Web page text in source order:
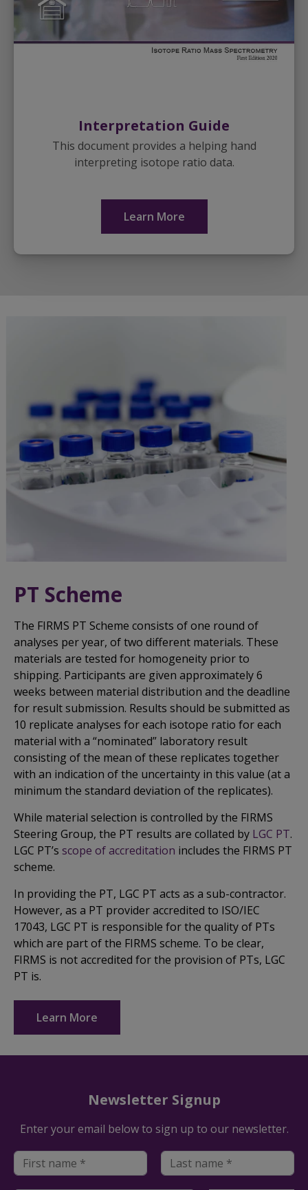
Interpretation Guide
This document provides a helping hand
interpreting isotope ratio data.
Learn More
PT Scheme
The FIRMS PT Scheme consists of one round of
analyses per year, of two different materials. These
materials are tested for homogeneity prior to
shipping. Participants are given approximately 6
weeks between material distribution and the deadline
for result submission. Results should be submitted as
10 replicate analyses for each isotope ratio for each
material with a “nominated” laboratory result
consisting of the mean of these replicates together
with an indication of the uncertainty in this value (at a
minimum the standard deviation of the replicates).
While material selection is controlled by the FIRMS
Steering Group, the PT results are collated by LGC PT.
LGC PT’s scope of accreditation includes the FIRMS PT
scheme.
In providing the PT, LGC PT acts as a sub-contractor.
However, as a PT provider accredited to ISO/IEC
17043, LGC PT is responsible for the quality of PTs
which are part of the FIRMS scheme. To be clear,
FIRMS is not accredited for the provision of PTs, LGC
PT is.
Learn More
Newsletter Signup
Enter your email below to sign up to our newsletter.